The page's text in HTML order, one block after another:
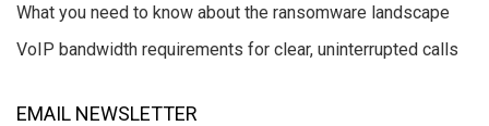
What you need to know about the ransomware landscape
VoIP bandwidth requirements for clear, uninterrupted calls
EMAIL NEWSLETTER